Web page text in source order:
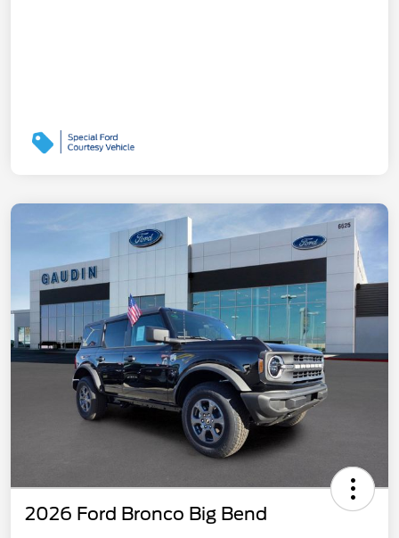
2026 Ford Bronco Big Bend